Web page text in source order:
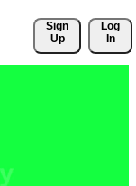
Sign
Up
Log
In